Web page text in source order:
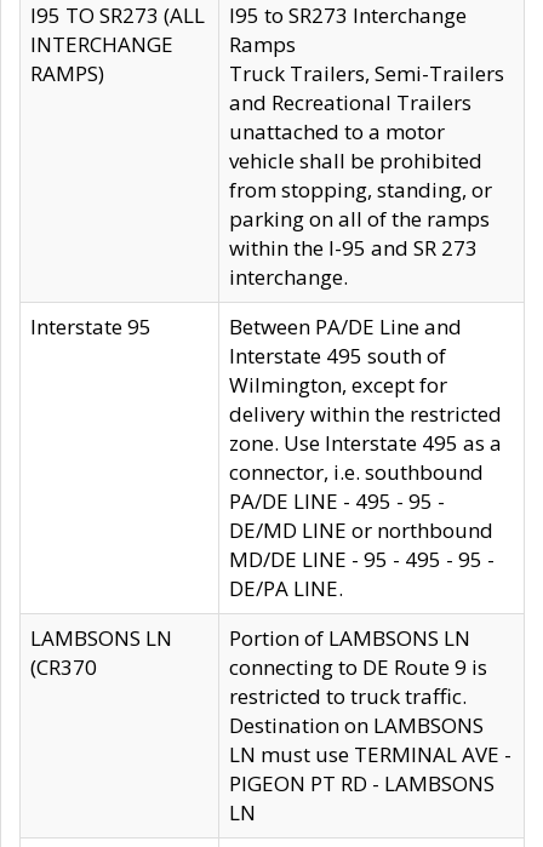
I95 TO SR273 (ALL
INTERCHANGE
RAMPS)
I95 to SR273 Interchange
Ramps
Truck Trailers, Semi-Trailers
and Recreational Trailers
unattached to a motor
vehicle shall be prohibited
from stopping, standing, or
parking on all of the ramps
within the I-95 and SR 273
interchange.
Interstate 95
Between PA/DE Line and
Interstate 495 south of
Wilmington, except for
delivery within the restricted
zone. Use Interstate 495 as a
connector, i.e. southbound
PA/DE LINE - 495 - 95 -
DE/MD LINE or northbound
MD/DE LINE - 95 - 495 - 95 -
DE/PA LINE.
LAMBSONS LN
(CR370
Portion of LAMBSONS LN
connecting to DE Route 9 is
restricted to truck traffic.
Destination on LAMBSONS
LN must use TERMINAL AVE -
PIGEON PT RD - LAMBSONS
LN